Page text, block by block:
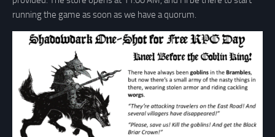
running the game as soon as we have a quorum.